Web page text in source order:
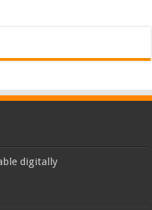
digitally